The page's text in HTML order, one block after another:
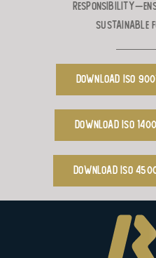
sustainable
Download ISO
Download ISO
Download ISO